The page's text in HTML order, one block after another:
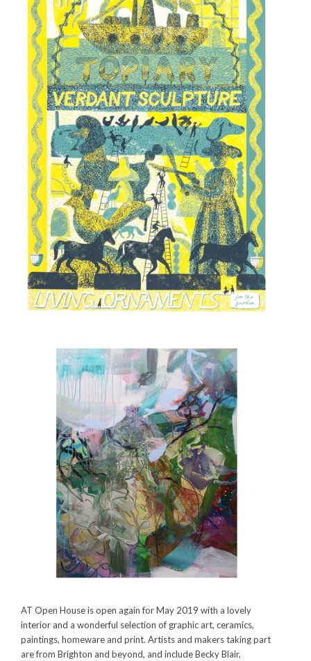
AT Open House is open again for May 2019 with a lovely
interior and a wonderful selection of graphic art, ceramics,
paintings, homeware and print. Artists and makers taking part
are from Brighton and beyond, and includeBecky Blair,